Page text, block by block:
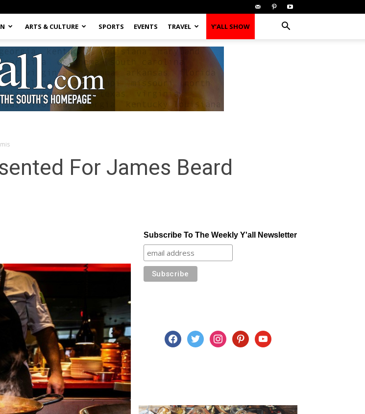
ARTS & CULTURE SPORTS EVENTS TRAVEL Y’ALL SHOW
For James Beard
Subscribe To The Weekly Y'all Newsletter
facebooktwitter instagrampinterestyoutube